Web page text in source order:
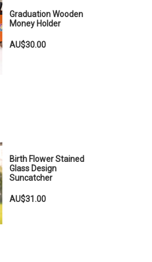
Graduation Wooden
Money Holder
AU$30.00
Birth Flower Stained
Glass Design
Suncatcher
AU$31.00